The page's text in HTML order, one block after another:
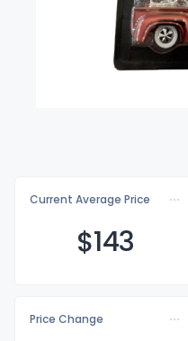
Current Average Price
$143
Price Change